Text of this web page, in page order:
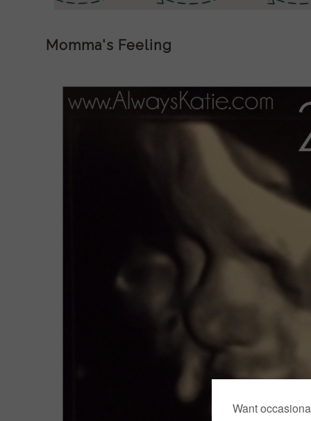
Momma's Feeling